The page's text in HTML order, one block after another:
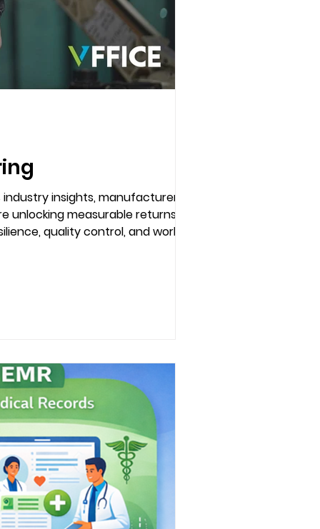
insights, manufacturers
measurable returns on